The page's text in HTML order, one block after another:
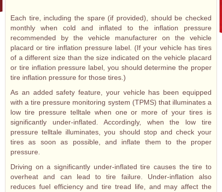
Each tire, including the spare (if provided), should be checked
monthly when cold and inflated to the inflation pressure
recommended by the vehicle manufacturer on the vehicle
placard or tire inflation pressure label. (If your vehicle has tires
of a different size than the size indicated on the vehicle placard
or tire inflation pressure label, you should determine the proper
tire inflation pressure for those tires.)
As an added safety feature, your vehicle has been equipped
with a tire pressure monitoring system (TPMS) that illuminates a
low tire pressure telltale when one or more of your tires is
significantly under-inflated. Accordingly, when the low tire
pressure telltale illuminates, you should stop and check your
tires as soon as possible, and inflate them to the proper
pressure.
Driving on a significantly under-inflated tire causes the tire to
overheat and can lead to tire failure. Under-inflation also
reduces fuel efficiency and tire tread life, and may affect the